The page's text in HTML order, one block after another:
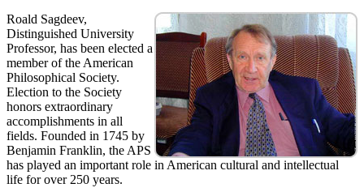
Roald Sagdeev,
Distinguished University
Professor, has been elected a
member of the American
Philosophical Society.
Election to the Society
honors extraordinary
accomplishments in all
fields. Founded in 1745 by
Benjamin Franklin, the APS
has played an important role in American cultural and intellectual
life for over 250 years.